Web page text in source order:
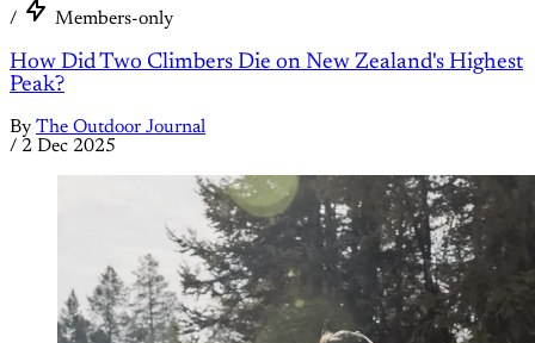
/ Members-only
How Did Two Climbers Die on New Zealand's Highest
Peak?
By The Outdoor Journal
/ 2 Dec 2025